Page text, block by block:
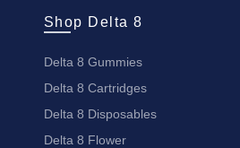
Shop Delta 8
Delta 8 Gummies
Delta 8 Cartridges
Delta 8 Disposables
Delta 8 Flower